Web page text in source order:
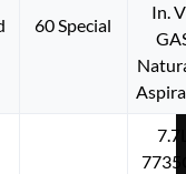
60 Special
In.